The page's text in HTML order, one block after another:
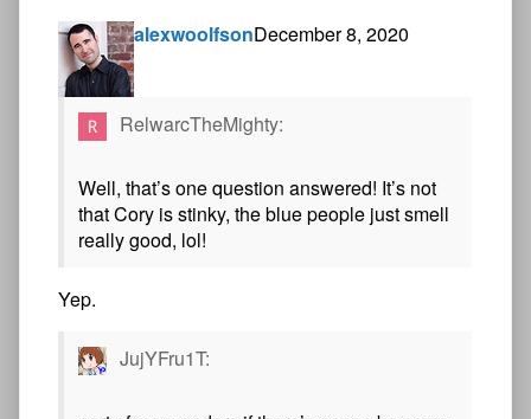
alexwoolfsonDecember 8, 2020
RelwarcTheMighty:
Well, that’s one question answered! It’s not
that Cory is stinky, the blue people just smell
really good, lol!
Yep.
JujYFru1T: